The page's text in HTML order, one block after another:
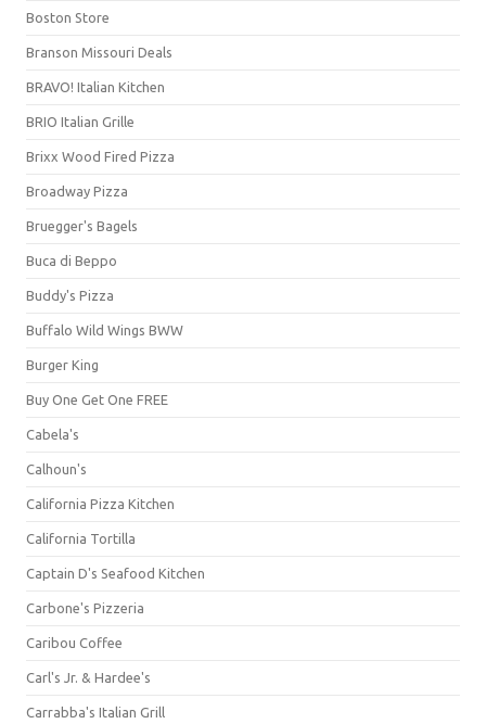
Boston Store
Branson Missouri Deals
BRAVO! Italian Kitchen
BRIO Italian Grille
Brixx Wood Fired Pizza
Broadway Pizza
Bruegger's Bagels
Buca di Beppo
Buddy's Pizza
Buffalo Wild Wings BWW
Burger King
Buy One Get One FREE
Cabela's
Calhoun's
California Pizza Kitchen
California Tortilla
Captain D's Seafood Kitchen
Carbone's Pizzeria
Caribou Coffee
Carl's Jr. & Hardee's
Carrabba's Italian Grill